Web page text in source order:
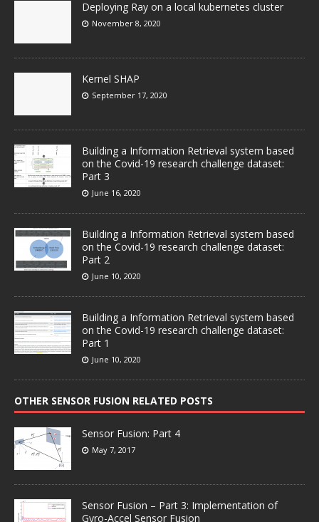
Deploying Ray on a local kubernetes cluster
November 8, 2020
Kernel SHAP
September 17, 2020
Building a Information Retrieval system based
on the Covid-19 research challenge dataset:
Part 3
June 16, 2020
Building a Information Retrieval system based
on the Covid-19 research challenge dataset:
Part 2
June 10, 2020
Building a Information Retrieval system based
on the Covid-19 research challenge dataset:
Part 1
June 10, 2020
OTHER SENSOR FUSION RELATED POSTS
Sensor Fusion: Part 4
May 7, 2017
Sensor Fusion – Part 3: Implementation of
Gyro-Accel Sensor Fusion